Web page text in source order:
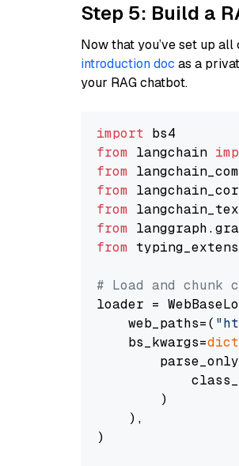
Step 5: Build a
Now that you’ve set up
introduction doc as a
your RAG chatbot.
import
from langchain
from
from
from
from
from
# Load and
loader =
    web_paths=(
    bs_kwargs=
dict
        )
    ),
)